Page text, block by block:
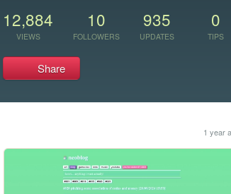
12,884
VIEWS
10
FOLLOWERS
935
UPDATES
0
TIPS
Share
1 year